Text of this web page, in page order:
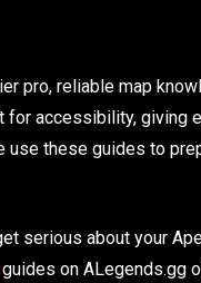
pro, reliable map
accessibility, giving
use these guides to
serious about your
guides on ALegends.gg